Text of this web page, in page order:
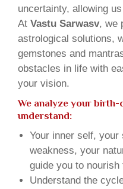
uncertainty, allowing
At Vastu Sarwasv, we
astrological solutions,
gemstones and
obstacles in life with
your vision.
We analyze your
understand:
Your inner self,
weakness, your
guide you to nourish
Understand the